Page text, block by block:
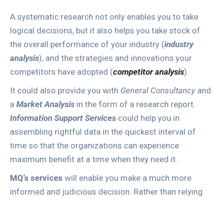
A systematic research not only enables you to take
logical decisions, but it also helps you take stock of
the overall performance of your industry (industry
analysis), and the strategies and innovations your
competitors have adopted (competitor analysis).
It could also provide you with General Consultancy and
a Market Analysis in the form of a research report.
Information Support Services could help you in
assembling rightful data in the quickest interval of
time so that the organizations can experience
maximum benefit at a time when they need it.
MQ’s services will enable you make a much more
informed and judicious decision. Rather than relying